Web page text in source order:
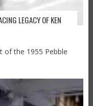
LEGACY OF KEN
of the 1955 Pebble